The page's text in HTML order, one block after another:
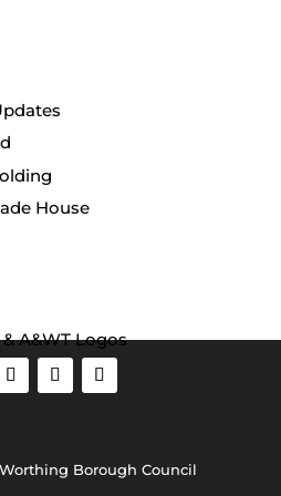
House
Borough Council